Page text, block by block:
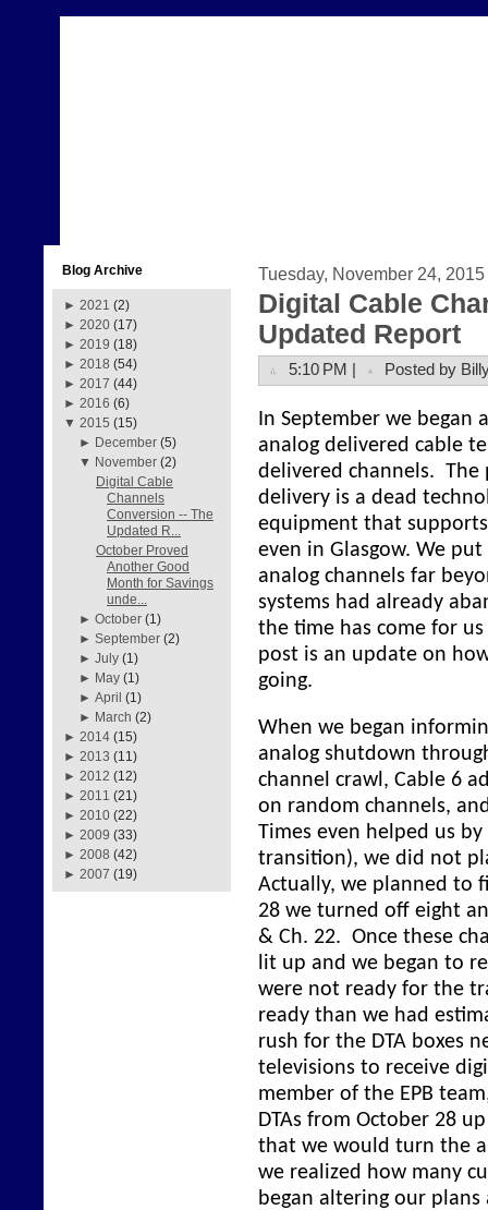
Blog Archive
► 2021 (2)
► 2020 (17)
► 2019 (18)
► 2018 (54)
► 2017 (44)
► 2016 (6)
▼ 2015 (15)
► December (5)
▼ November (2)
Digital Cable
Channels
Conversion -- The
Updated R...
October Proved
Another Good
Month for Savings
unde...
►October (1)
►September (2)
►July (1)
► May (1)
►April (1)
► March (2)
► 2014 (15)
► 2013 (11)
► 2012 (12)
► 2011 (21)
► 2010 (22)
► 2009 (33)
► 2008 (42)
► 2007 (19)
Tuesday, November 24, 2015
Digital Cable
Updated Report
5:10 PM | Posted by
In September we
analog delivered cable
delivered channels. The
delivery is a dead
equipment that supports
even in Glasgow. We
analog channels far
systems had already
the time has come for
post is an update on
going.
When we began
analog shutdown
channel crawl, Cable 6
on random channels,
Times even helped us
transition), we did not
Actually, we planned to
28 we turned off eight
& Ch. 22. Once these
lit up and we began to
were not ready for the
ready than we had
rush for the DTA boxes
televisions to receive
member of the EPB
DTAs from October 28
that we would turn the
we realized how many
began altering our